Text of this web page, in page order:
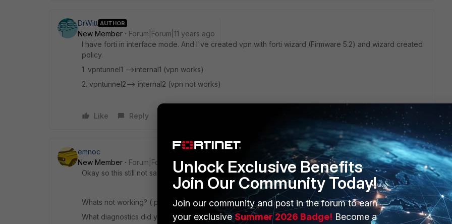
DrWitt AUTHOR
New Member
Forum|Forum|11 years ago
I have forti in interface mode. And I've created vpn with forti wizard (Firmware 5.2) and wizard created
policy.
1. vpntunnel1 -->internal1 (vpn works)
2. vpntunnel2--> internal2 (vpn not works)
Like Reply
emnoc
New Member
Forum|Forum|11 years ago
Okay so this still not saying alot.
Whats not working? ( phase1, phase2, firewall policies )
What diagnostics did you conduct ?
Unlock Exclusive Benefits
Join Our Community Today!
Join our community and post in the forum to earn
your exclusiveSummer 2026 Badge! Become a